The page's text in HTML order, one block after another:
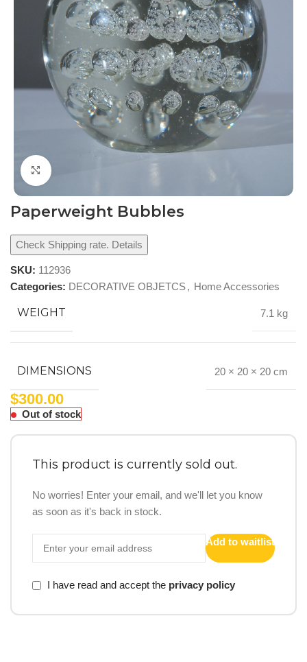
Click to enlarge
Paperweight Bubbles
Check Shipping rate. Details
SKU: 112936
Categories: DECORATIVE OBJETCS, Home Accessories
WEIGHT 7.1 kg
DIMENSIONS 20 × 20 × 20 cm
$300.00
Out of stock
This product is currently sold out.
No worries! Enter your email, and we'll let you know
as soon as it's back in stock.
Add to waitlist
I have read and accept the privacy policy